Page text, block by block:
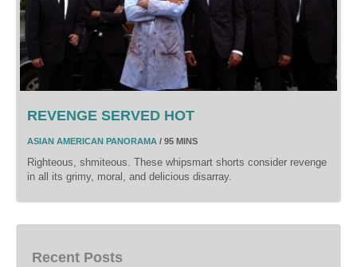
REVENGE SERVED HOT
ASIAN AMERICAN PANORAMA / 95 MINS
Righteous, shmiteous. These whipsmart shorts consider revenge
in all its grimy, moral, and delicious disarray.
Recent Posts